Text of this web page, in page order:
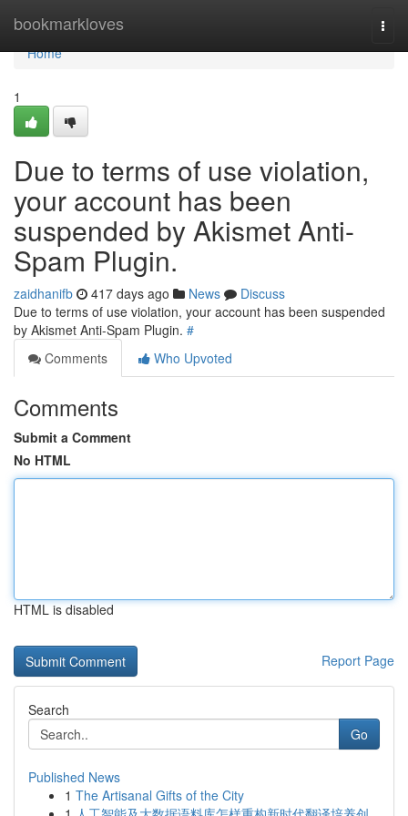
bookmarkloves
Home
Home
1
Due to terms of use violation,
your account has been
suspended by Akismet Anti-
Spam Plugin.
zaidhanifb 417 days ago News
Discuss
Due to terms of use violation, your account has been suspended
by Akismet Anti-Spam Plugin. #
Comments
Who Upvoted
Comments
Submit a Comment
No HTML
HTML is disabled
Report Page
Search
Go
Published News
1 The Artisanal Gifts of the City